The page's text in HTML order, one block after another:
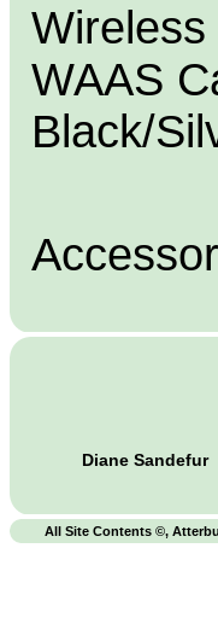
WAAS
Black/
Diane Sandefur
All Site Contents ©,